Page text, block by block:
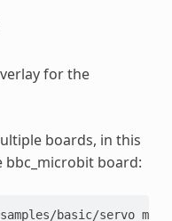
for the
boards, in this
bbc_microbit board:
samples/basic/